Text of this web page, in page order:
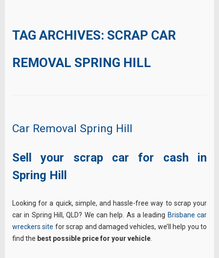
TAG ARCHIVES: SCRAP CAR
REMOVAL SPRING HILL
Car Removal Spring Hill
Sell your scrap car for cash in
Spring Hill
Looking for a quick, simple, and hassle-free way to scrap your
car in Spring Hill, QLD? We can help. As a leading Brisbane car
wreckers site for scrap and damaged vehicles, we’ll help you to
find the best possible price for your vehicle.